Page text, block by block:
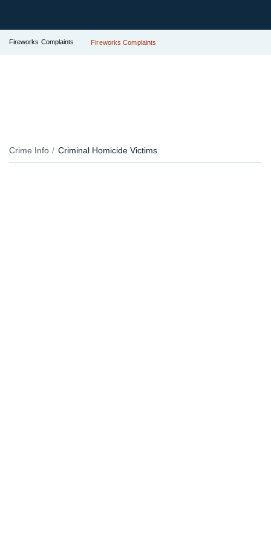
Fireworks Complaints Fireworks Complaints
Crime Info Criminal Homicide Victims